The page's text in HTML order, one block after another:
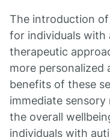
The introduction
for individuals with
therapeutic
more
benefits of these
immediate
the overall
individuals with